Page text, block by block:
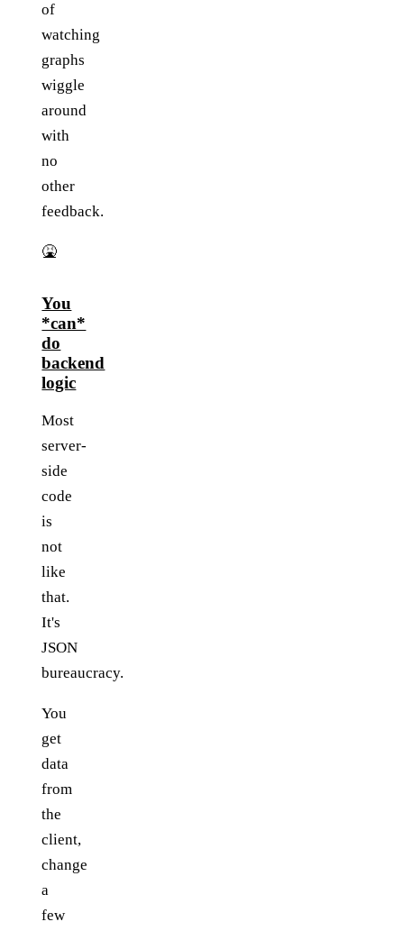
of
watching
graphs
wiggle
around
with
no
other
feedback.
🤮
You
*can*
do
backend
logic
Most
server-
side
code
is
not
like
that.
It's
JSON
bureaucracy.
You
get
data
from
the
client,
change
a
few